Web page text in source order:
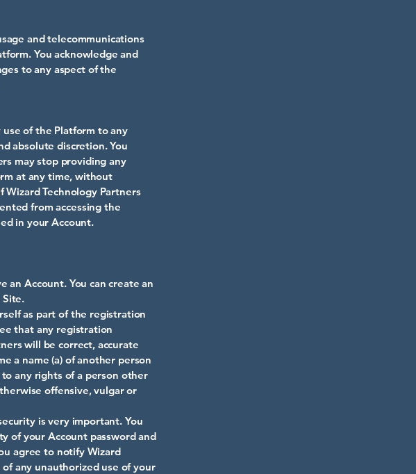
and telecommunications
You acknowledge and
to any aspect of the
of the Platform to any
absolute discretion. You
may stop providing any
at any time, without
Wizard Technology Partners
from accessing the
in your Account.
an Account. You can create an
as part of the registration
that any registration
will be correct, accurate
a name (a) of another person
any rights of a person other
offensive, vulgar or
is very important. You
of your Account password and
agree to notify Wizard
any unauthorized use of your